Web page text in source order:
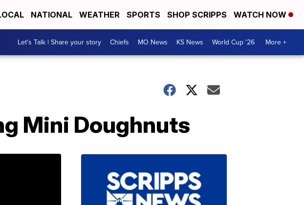
NATIONAL WEATHER SPORTS SHOP SCRIPPS WATCH NOW
Let's Talk | Share your story Chiefs MO News KS News World Cup '26 More +
Mini Doughnuts